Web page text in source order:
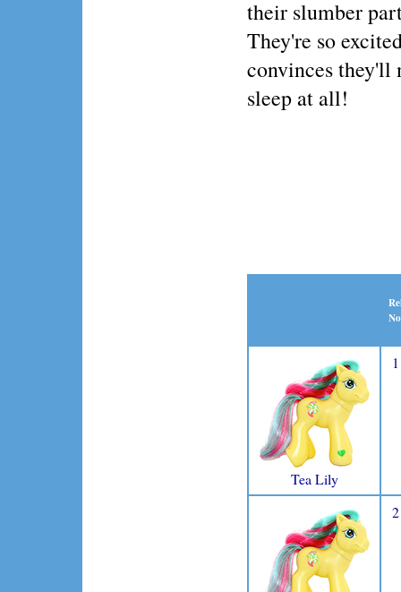
their slumber
They're so
convinces they'll
sleep at all!
Tea Lily
1
2